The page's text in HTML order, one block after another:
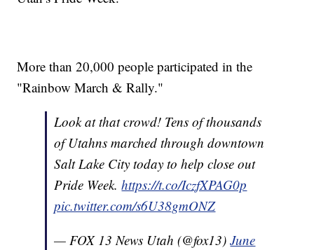
More than 20,000 people participated in the
"Rainbow March & Rally."
Look at that crowd! Tens of thousands
of Utahns marched through downtown
Salt Lake City today to help close out
Pride Week.https://t.co/IczfXPAG0p
pic.twitter.com/s6U38gmONZ
— FOX 13 News Utah (@fox13)June